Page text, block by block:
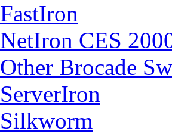
FastIron
NetIron CES
Other Brocade
ServerIron
Silkworm